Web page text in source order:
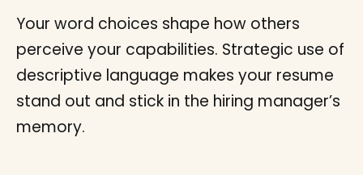
Your word choices shape how others
perceive your capabilities. Strategic use of
descriptive language makes your resume
stand out and stick in the hiring manager’s
memory.